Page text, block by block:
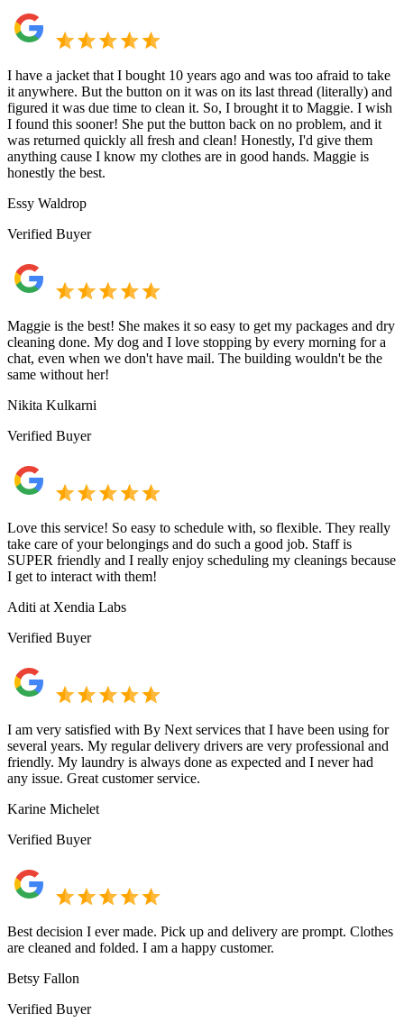
I have a jacket that I bought 10 years ago and was too afraid to take
it anywhere. But the button on it was on its last thread (literally) and
figured it was due time to clean it. So, I brought it to Maggie. I wish
I found this sooner! She put the button back on no problem, and it
was returned quickly all fresh and clean! Honestly, I'd give them
anything cause I know my clothes are in good hands. Maggie is
honestly the best.
Essy Waldrop
Verified Buyer
Maggie is the best! She makes it so easy to get my packages and dry
cleaning done. My dog and I love stopping by every morning for a
chat, even when we don't have mail. The building wouldn't be the
same without her!
Nikita Kulkarni
Verified Buyer
Love this service! So easy to schedule with, so flexible. They really
take care of your belongings and do such a good job. Staff is
SUPER friendly and I really enjoy scheduling my cleanings because
I get to interact with them!
Aditi at Xendia Labs
Verified Buyer
I am very satisfied with By Next services that I have been using for
several years. My regular delivery drivers are very professional and
friendly. My laundry is always done as expected and I never had
any issue. Great customer service.
Karine Michelet
Verified Buyer
Best decision I ever made. Pick up and delivery are prompt. Clothes
are cleaned and folded. I am a happy customer.
Betsy Fallon
Verified Buyer